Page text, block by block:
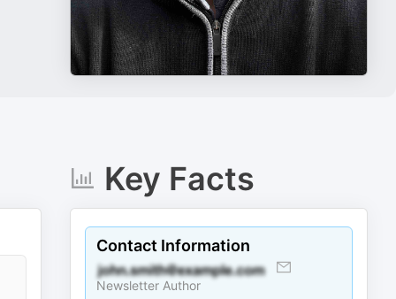
Key Facts
Contact Information
Newsletter Author